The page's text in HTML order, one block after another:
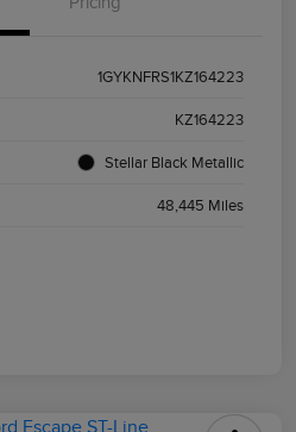
1GYKNFRS1KZ164223
KZ164223
Stellar Black Metallic
48,445 Miles